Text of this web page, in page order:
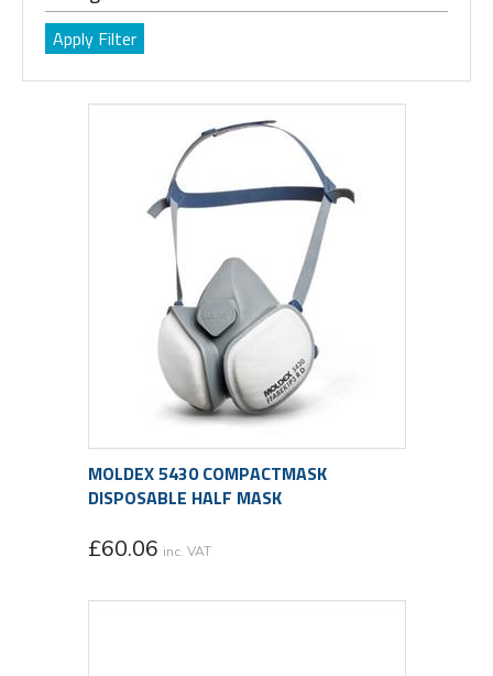
MOLDEX 5430 COMPACTMASK
DISPOSABLE HALF MASK
£60.06 inc. VAT